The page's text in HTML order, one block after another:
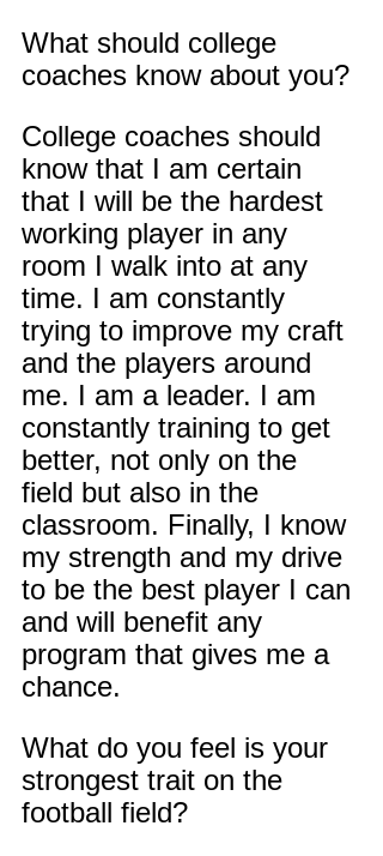
What should college
coaches know about you?
College coaches should
know that I am certain
that I will be the hardest
working player in any
room I walk into at any
time. I am constantly
trying to improve my craft
and the players around
me. I am a leader. I am
constantly training to get
better, not only on the
field but also in the
classroom. Finally, I know
my strength and my drive
to be the best player I can
and will benefit any
program that gives me a
chance.
What do you feel is your
strongest trait on the
football field?